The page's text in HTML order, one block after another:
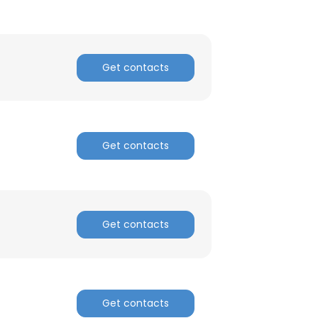
Get contacts
Get contacts
Get contacts
Get contacts